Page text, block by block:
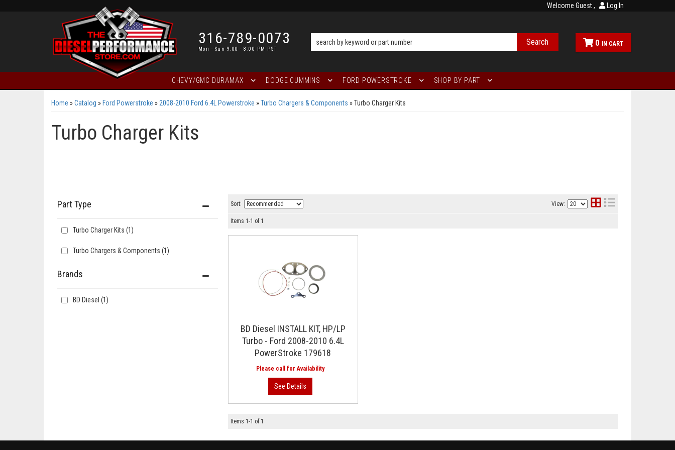
Welcome Guest Log In
316-789-0073
Mon - Sun 9:00 - 8:00 PM PST
0
Search
CHEVY/GMC DURAMAX DODGE CUMMINS FORD POWERSTROKE SHOP BY PART
Home »Catalog » Ford Powerstroke » 2008-2010 Ford 6.4L Powerstroke »Turbo Chargers & Components »Turbo Charger Kits
Turbo Charger Kits
Brands
BD Diesel (1)
Turbo Charger Kits (1)
Turbo Chargers & Components (1)
Sort: View:
Items 1-1 of 1
BD Diesel INSTALL KIT, HP/LP
Turbo - Ford 2008-2010 6.4L
PowerStroke 179618
Items 1-1 of 1